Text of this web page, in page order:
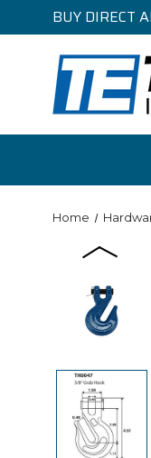
BUY DIRECT
Home